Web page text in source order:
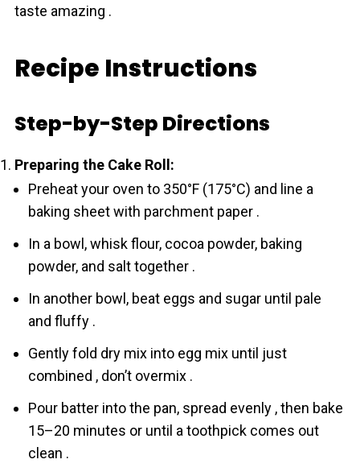
taste amazing .
Recipe Instructions
Step-by-Step Directions
Preparing the Cake Roll:
Preheat your oven to 350°F (175°C) and line a
baking sheet with parchment paper .
In a bowl, whisk flour, cocoa powder, baking
powder, and salt together .
In another bowl, beat eggs and sugar until pale
and fluffy .
Gently fold dry mix into egg mix until just
combined , don’t overmix .
Pour batter into the pan, spread evenly , then bake
15–20 minutes or until a toothpick comes out
clean .